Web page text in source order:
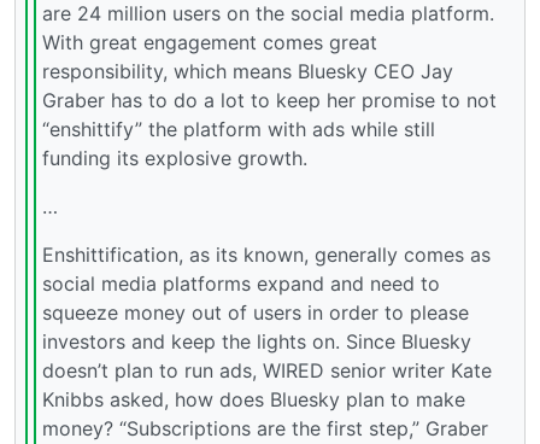
are 24 million users on the social media platform.
With great engagement comes great
responsibility, which means Bluesky CEO Jay
Graber has to do a lot to keep her promise to not
“enshittify” the platform with ads while still
funding its explosive growth.
…
Enshittification, as its known, generally comes as
social media platforms expand and need to
squeeze money out of users in order to please
investors and keep the lights on. Since Bluesky
doesn’t plan to run ads, WIRED senior writer Kate
Knibbs asked, how does Bluesky plan to make
money? “Subscriptions are the first step,” Graber